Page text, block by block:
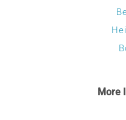
More